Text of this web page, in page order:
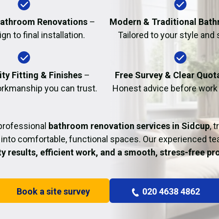
Fire Damage
Renovations–
to final installation.
Modern & Traditional
Tailored to your style and
Fitting & Finishes–
you can trust.
Free Survey & Clear
Honest advice before work
bathroom renovation services in Sidcup,
comfortable, functional spaces. Our experienced
results, efficient work, and a smooth, stress-free
Book a site survey 020 4638 4862